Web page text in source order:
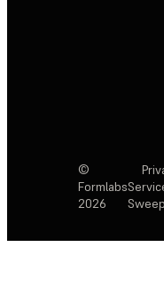
©
Formlabs
2026